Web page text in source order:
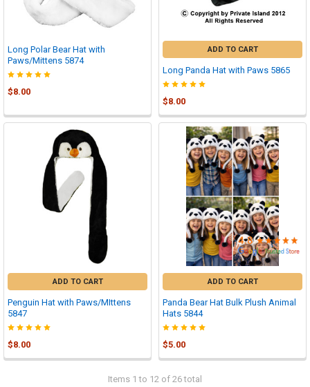
Long Polar Bear Hat with
Paws/Mittens 5874
$8.00
ADD TO CART
Long Panda Hat with Paws 5865
$8.00
ADD TO CART
Penguin Hat with Paws/MIttens
5847
$8.00
ADD TO CART
Panda Bear Hat Bulk Plush Animal
Hats 5844
$5.00
Items 1 to 12 of 26 total